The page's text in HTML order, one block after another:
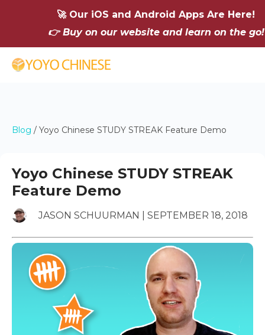
🚀 Our iOS and Android Apps Are Here!
👉 Buy on our website and learn on the go!
Blog / Yoyo Chinese STUDY STREAK Feature Demo
Yoyo Chinese STUDY STREAK
Feature Demo
JASON SCHUURMAN | SEPTEMBER 18, 2018